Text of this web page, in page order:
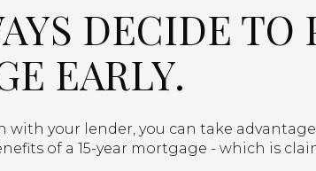
DECIDE TO
EARLY.
your lender, you can take advantage
of a 15-year mortgage - which is